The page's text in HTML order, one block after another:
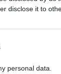
disclose it to
personal data.